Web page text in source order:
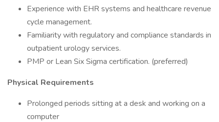
Experience with EHR systems and healthcare revenue
cycle management.
Familiarity with regulatory and compliance standards in
outpatient urology services.
PMP or Lean Six Sigma certification. (preferred)
Physical Requirements
Prolonged periods sitting at a desk and working on a
computer